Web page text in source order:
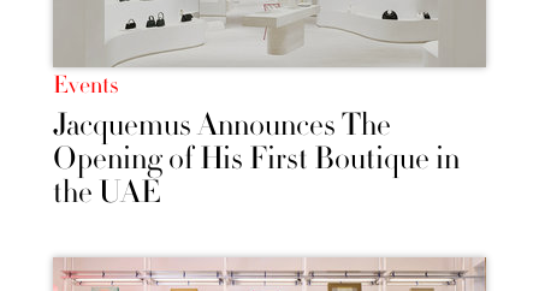
Events
Jacquemus Announces The
Opening of His First Boutique in
the UAE